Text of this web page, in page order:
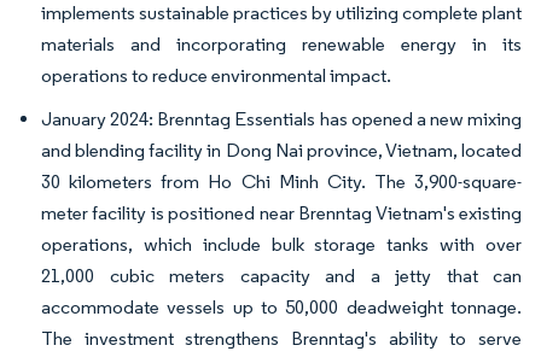
implements sustainable practices by utilizing complete plant
materials and incorporating renewable energy in its
operations to reduce environmental impact.
January 2024: Brenntag Essentials has opened a new mixing
and blending facility in Dong Nai province, Vietnam, located
30 kilometers from Ho Chi Minh City. The 3,900-square-
meter facility is positioned near Brenntag Vietnam's existing
operations, which include bulk storage tanks with over
21,000 cubic meters capacity and a jetty that can
accommodate vessels up to 50,000 deadweight tonnage.
The investment strengthens Brenntag's ability to serve